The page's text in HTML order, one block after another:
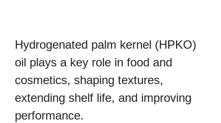
Hydrogenated palm kernel (HPKO)
oil plays a key role in food and
cosmetics, shaping textures,
extending shelf life, and improving
performance.